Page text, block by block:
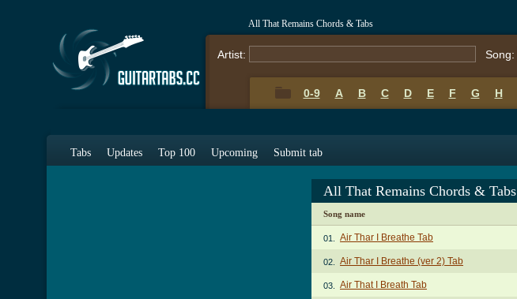
All That Remains Chords & Tabs
Artist: Song:
0-9 A B C D E F G H
Tabs Updates Top 100 Upcoming Submit tab
All That Remains Chords & Tabs
Song name
01. Air Thar I Breathe Tab
02. Air Thar I Breathe (ver 2) Tab
03. Air That I Breath Tab